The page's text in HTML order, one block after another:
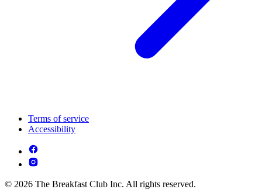
Terms of service
Accessibility
© 2026 The Breakfast Club Inc. All rights reserved.